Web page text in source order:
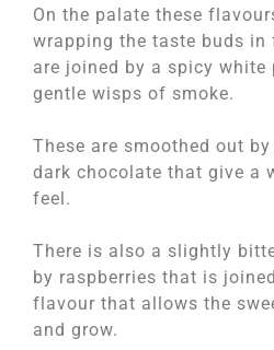
On the palate these
wrapping the taste buds
are joined by a spicy white
gentle wisps of smoke.
These are smoothed out
dark chocolate that give a
feel.
There is also a slightly
by raspberries that is
flavour that allows the
and grow.